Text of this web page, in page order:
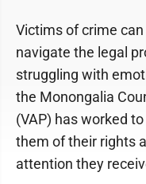
Victims of crime
navigate the legal
struggling with
the Monongalia
(VAP) has worked
them of their rights
attention they